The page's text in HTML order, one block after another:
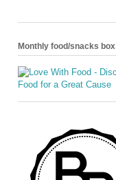
Monthly food/snacks box